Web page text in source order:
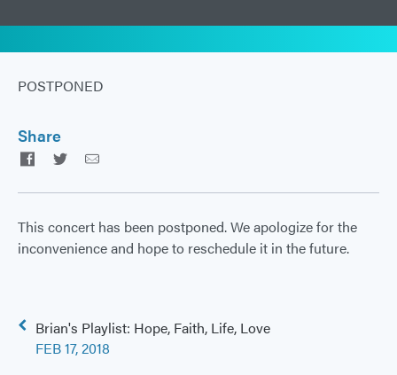
POSTPONED
Share
Facebook
Twitter
This concert has been postponed. We apologize for the
inconvenience and hope to reschedule it in the future.
Post
navigation
Brian's Playlist: Hope, Faith, Life, Love
FEB 17, 2018